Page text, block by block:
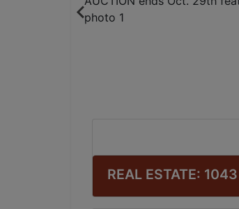
REAL ESTATE: